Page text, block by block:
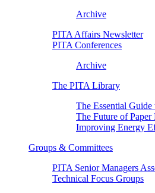
Archive
PITA Affairs Newsletter
PITA Conferences
Archive
The PITA Library
The Essential
The Future of
Improving Energy
Groups & Committees
PITA Senior Managers
Technical Focus Groups